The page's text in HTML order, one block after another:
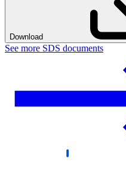
Download
See more SDS documents